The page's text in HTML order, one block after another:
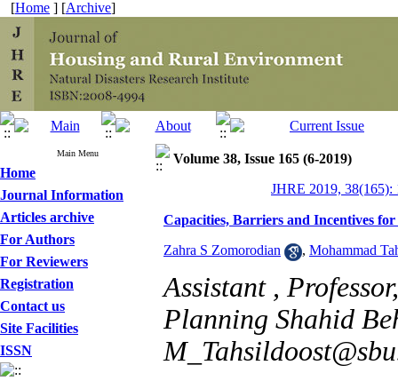
[Home ] [Archive]
Main Menu
Home
Journal Information
Articles archive
For Authors
For Reviewers
Registration
Contact us
Site Facilities
ISSN
Volume 38, Issue 165 (6-2019)
JHRE 2019, 38(165):
Capacities, Barriers and Incentives
Zahra S Zomorodian , Mohammad
Assistant ,
Planning Shahid